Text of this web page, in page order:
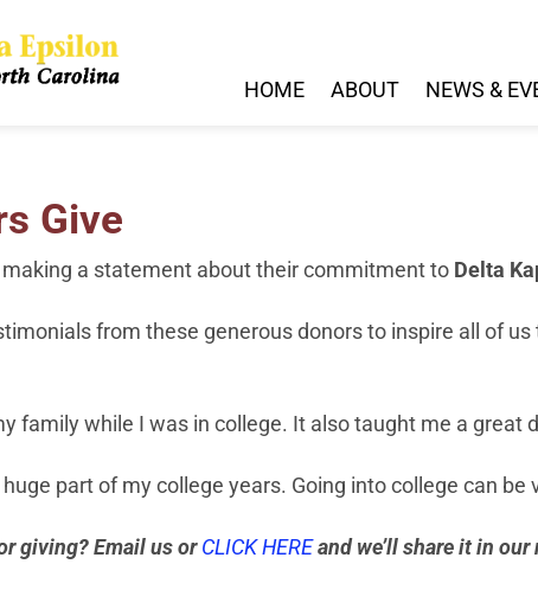
HOME ABOUT NEWS &
Give
a statement about their commitment to Delta
from these generous donors to inspire all of
family while I was in college. It also taught me a
huge part of my college years. Going into college can
giving? Email us or CLICK HEREand we’ll share it in our